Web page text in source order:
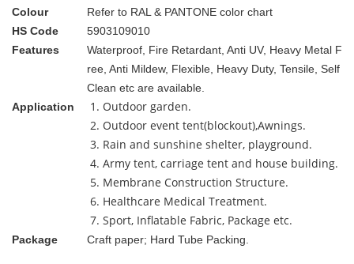
Colour
Refer to RAL & PANTONE color chart
HS Code
5903109010
Features
Waterproof, Fire Retardant, Anti UV, Heavy Metal F
ree, Anti Mildew, Flexible, Heavy Duty, Tensile, Self
Clean etc are available.
Application
1. Outdoor garden.
2. Outdoor event tent(blockout),Awnings.
3. Rain and sunshine shelter, playground.
4. Army tent, carriage tent and house building.
5. Membrane Construction Structure.
6. Healthcare Medical Treatment.
7. Sport, Inflatable Fabric, Package etc.
Package Craft paper; Hard Tube Packing.